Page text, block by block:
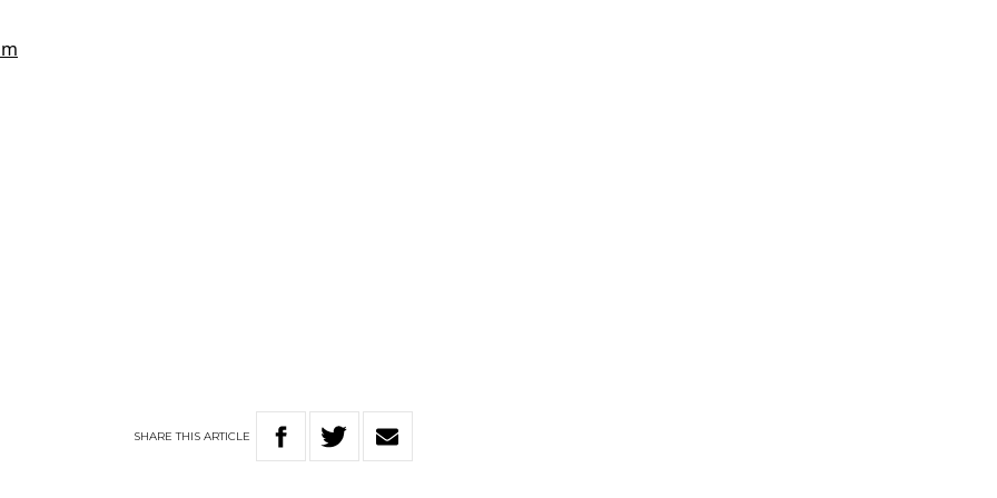
SHARETHIS ARTICLE